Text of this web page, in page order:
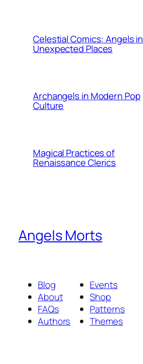
Celestial Comics: Angels in
Unexpected Places
Archangels in Modern Pop
Culture
Magical Practices of
Renaissance Clerics
Angels Morts
Blog
About
FAQs
Authors
Events
Shop
Patterns
Themes